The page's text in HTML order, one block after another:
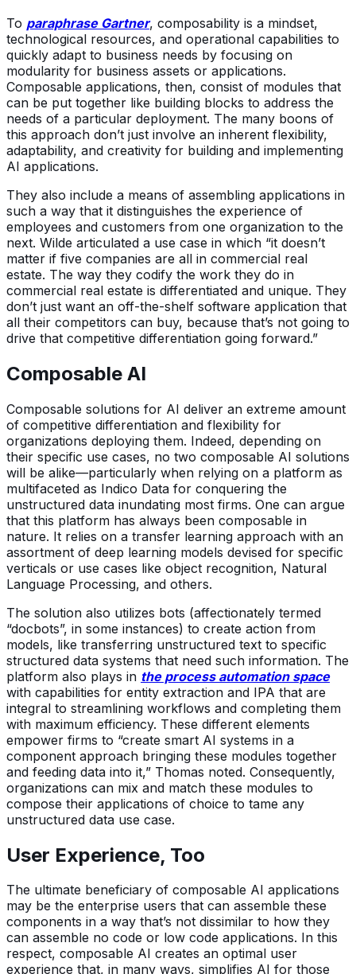
To paraphrase Gartner, composability is a mindset,
technological resources, and operational capabilities to
quickly adapt to business needs by focusing on
modularity for business assets or applications.
Composable applications, then, consist of modules that
can be put together like building blocks to address the
needs of a particular deployment. The many boons of
this approach don’t just involve an inherent flexibility,
adaptability, and creativity for building and implementing
AI applications.
They also include a means of assembling applications in
such a way that it distinguishes the experience of
employees and customers from one organization to the
next. Wilde articulated a use case in which “it doesn’t
matter if five companies are all in commercial real
estate. The way they codify the work they do in
commercial real estate is differentiated and unique. They
don’t just want an off-the-shelf software application that
all their competitors can buy, because that’s not going to
drive that competitive differentiation going forward.”
Composable AI
Composable solutions for AI deliver an extreme amount
of competitive differentiation and flexibility for
organizations deploying them. Indeed, depending on
their specific use cases, no two composable AI solutions
will be alike—particularly when relying on a platform as
multifaceted as Indico Data for conquering the
unstructured data inundating most firms. One can argue
that this platform has always been composable in
nature. It relies on a transfer learning approach with an
assortment of deep learning models devised for specific
verticals or use cases like object recognition, Natural
Language Processing, and others.
The solution also utilizes bots (affectionately termed
“docbots”, in some instances) to create action from
models, like transferring unstructured text to specific
structured data systems that need such information. The
platform also plays in the process automation space
with capabilities for entity extraction and IPA that are
integral to streamlining workflows and completing them
with maximum efficiency. These different elements
empower firms to “create smart AI systems in a
component approach bringing these modules together
and feeding data into it,” Thomas noted. Consequently,
organizations can mix and match these modules to
compose their applications of choice to tame any
unstructured data use case.
User Experience, Too
The ultimate beneficiary of composable AI applications
may be the enterprise users that can assemble these
components in a way that’s not dissimilar to how they
can assemble no code or low code applications. In this
respect, composable AI creates an optimal user
experience that, in many ways, simplifies AI for those